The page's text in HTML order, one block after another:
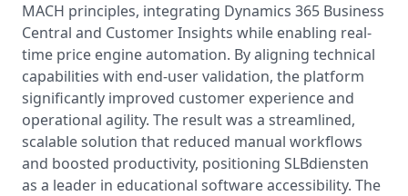
MACH principles, integrating Dynamics 365 Business
Central and Customer Insights while enabling real-
time price engine automation. By aligning technical
capabilities with end-user validation, the platform
significantly improved customer experience and
operational agility. The result was a streamlined,
scalable solution that reduced manual workflows
and boosted productivity, positioning SLBdiensten
as a leader in educational software accessibility. The